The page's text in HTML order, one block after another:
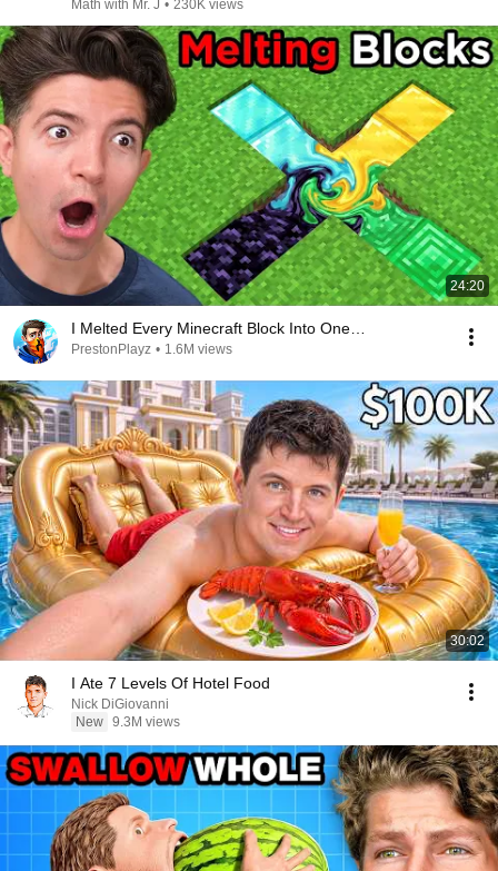
Math with Mr. J • 230K views
24:20
I Melted Every Minecraft Block Into One…
PrestonPlayz • 1.6M views
30:02
I Ate 7 Levels Of Hotel Food
Nick DiGiovanni
New 9.3M views